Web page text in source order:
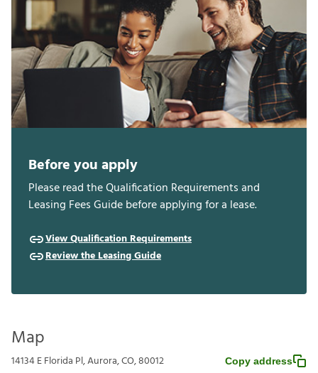
Before you apply
Please read the Qualification Requirements and
Leasing Fees Guide before applying for a lease.
View Qualification Requirements
Review the Leasing Guide
Map
14134 E Florida Pl, Aurora, CO, 80012 Copy address